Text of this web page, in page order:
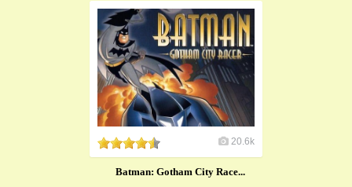
20.6k
Batman: Gotham City Race...